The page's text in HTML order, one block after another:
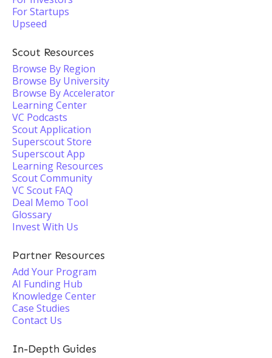
For Startups
Upseed
Scout Resources
Browse By Region
Browse By University
Browse By Accelerator
Learning Center
VC Podcasts
Scout Application
Superscout Store
Superscout App
Learning Resources
Scout Community
VC Scout FAQ
Deal Memo Tool
Glossary
Invest With Us
Partner Resources
Add Your Program
AI Funding Hub
Knowledge Center
Case Studies
Contact Us
In-Depth Guides